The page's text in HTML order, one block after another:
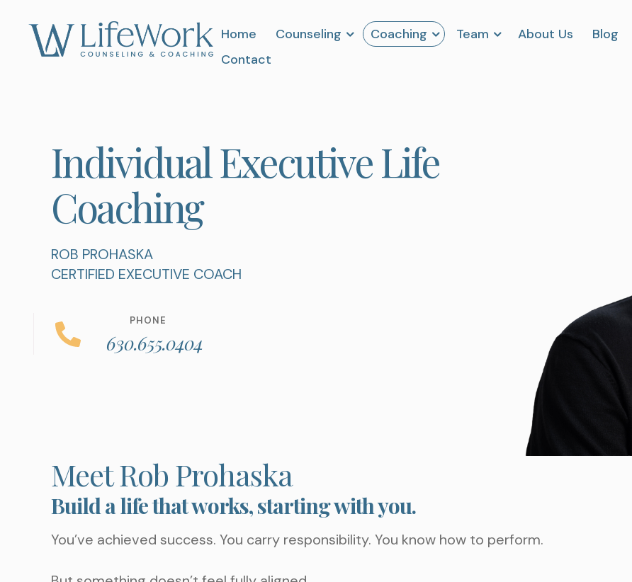
Home Counseling Coaching Team About Us Blog
Contact
Individual Executive Life
Coaching
ROB PROHASKA
CERTIFIED EXECUTIVE COACH
PHONE
630.655.0404
Meet Rob Prohaska
Build a life that works, starting with you.
You’ve achieved success. You carry responsibility. You know how to perform.